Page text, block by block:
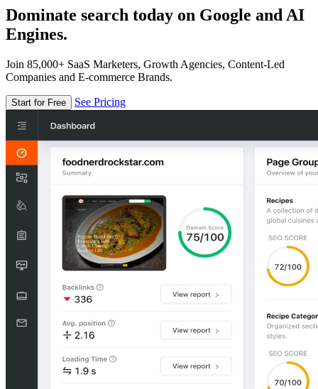
Dominate search today on Google and AI
Engines.
Join 85,000+ SaaS Marketers, Growth Agencies, Content-Led
Companies and E-commerce Brands.
Start for Free See Pricing